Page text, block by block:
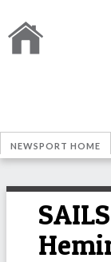
NEWSPORT HOME